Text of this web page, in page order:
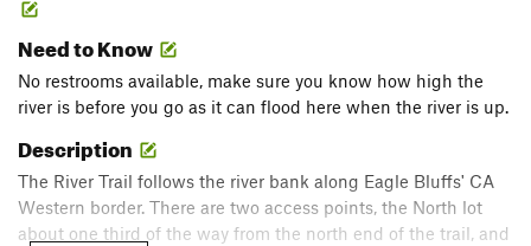
Need to Know
No restrooms available, make sure you know how high the
river is before you go as it can flood here when the river is up.
Description
The River Trail follows the river bank along Eagle Bluffs' CA
Western border. There are two access points, the North lot
about one third of the way from the north end of the trail, and